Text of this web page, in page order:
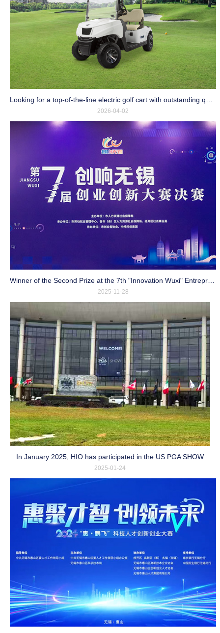
2026-04-02
2025-11-28
In January 2025, HIO has participated in the US PGA SHOW
2025-01-24